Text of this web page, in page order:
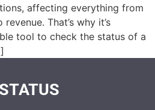
affecting everything from
That’s why it’s
tool to check the status of a